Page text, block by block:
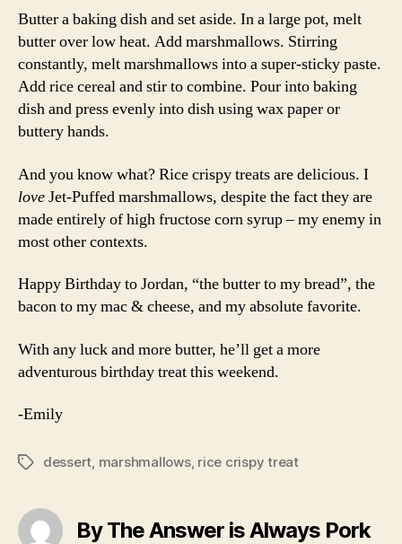
Butter a baking dish and set aside. In a large pot, melt
butter over low heat. Add marshmallows. Stirring
constantly, melt marshmallows into a super-sticky paste.
Add rice cereal and stir to combine. Pour into baking
dish and press evenly into dish using wax paper or
buttery hands.
And you know what? Rice crispy treats are delicious. I
loveJet-Puffed marshmallows, despite the fact they are
made entirely of high fructose corn syrup – my enemy in
most other contexts.
Happy Birthday to Jordan, “the butter to my bread”, the
bacon to my mac & cheese, and my absolute favorite.
With any luck and more butter, he’ll get a more
adventurous birthday treat this weekend.
-Emily
Tagsdessert, marshmallows, rice crispy treat
By The Answer is Always Pork